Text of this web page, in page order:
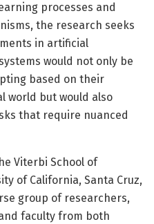
processes and
the research seeks
in artificial
would not only be
based on their
world but would also
that require nuanced
Viterbi School of
of California, Santa Cruz,
group of researchers,
faculty from both